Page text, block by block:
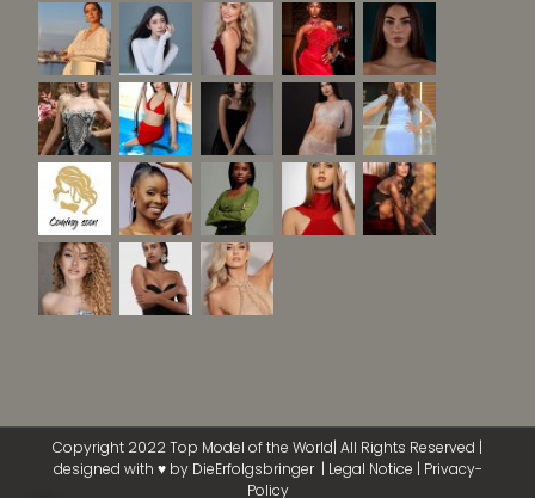
Copyright 2022 Top Model of the World| All Rights Reserved |
designed with ♥ by DieErfolgsbringer| Legal Notice | Privacy-
Policy